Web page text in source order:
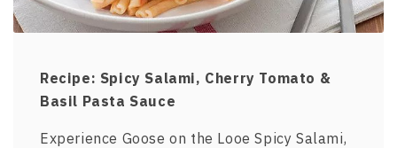
Recipe: Spicy Salami, Cherry Tomato &
Basil Pasta Sauce
Experience Goose on the Looe Spicy Salami,